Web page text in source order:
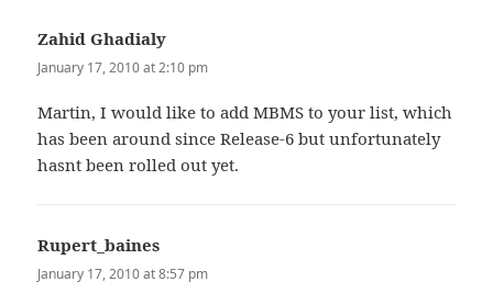
Zahid Ghadialy
January 17, 2010 at 2:10 pm
Martin, I would like to add MBMS to your list, which
has been around since Release-6 but unfortunately
hasnt been rolled out yet.
Rupert_baines
January 17, 2010 at 8:57 pm